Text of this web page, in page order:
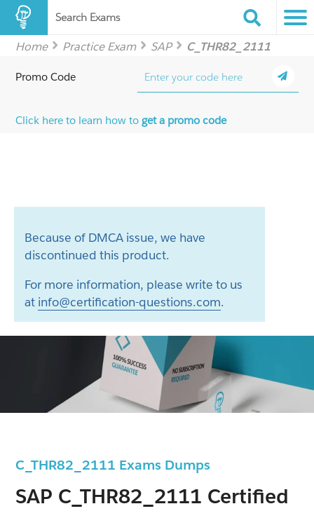
Search Exams
Home Practice Exam SAP C_THR82_2111
C_THR82_2111 Exams Dumps
SAP C_THR82_2111 Certified
Promo Code
Click here to learn how toget a promo code
Because of DMCA issue, we have
discontinued this product.
For more information, please write to us
at info@certification-questions.com.